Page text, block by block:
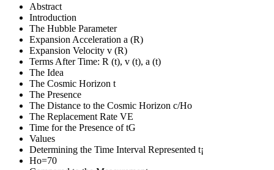
Abstract
Introduction
The Hubble Parameter
Expansion Acceleration a (R)
Expansion Velocity v (R)
Terms After Time: R (t), v (t), a (t)
The Idea
The Cosmic Horizon t
The Presence
The Distance to the Cosmic Horizon c/Ho
The Replacement Rate VE
Time for the Presence of tG
Values
Determining the Time Interval Represented t¡
Ho=70